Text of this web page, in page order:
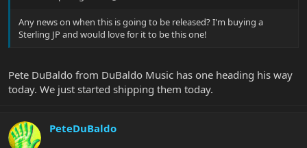
Any news on when this is going to be released? I'm buying a
Sterling JP and would love for it to be this one!
Pete DuBaldo from DuBaldo Music has one heading his way
today. We just started shipping them today.
PeteDuBaldo